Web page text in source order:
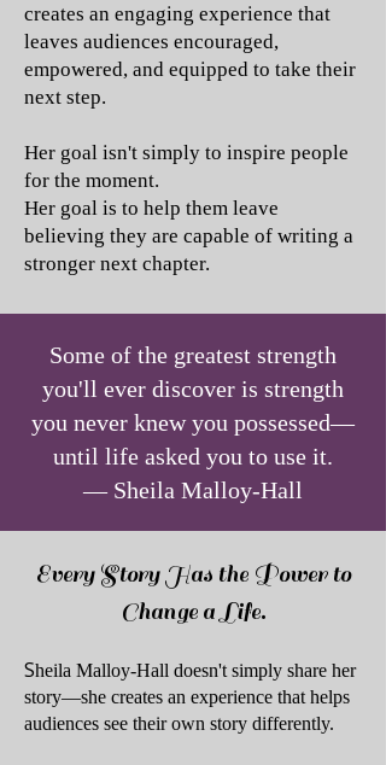
creates an engaging experience that
leaves audiences encouraged,
empowered, and equipped to take their
next step.
Her goal isn't simply to inspire people
for the moment.
Her goal is to help them leave
believing they are capable of writing a
stronger next chapter.
Some of the greatest strength
you'll ever discover is strength
you never knew you possessed—
until life asked you to use it.
— Sheila Malloy-Hall
Every Story Has the Power to
Change a Life.
Sheila Malloy-Hall doesn't simply share her
story—she creates an experience that helps
audiences see their own story differently.